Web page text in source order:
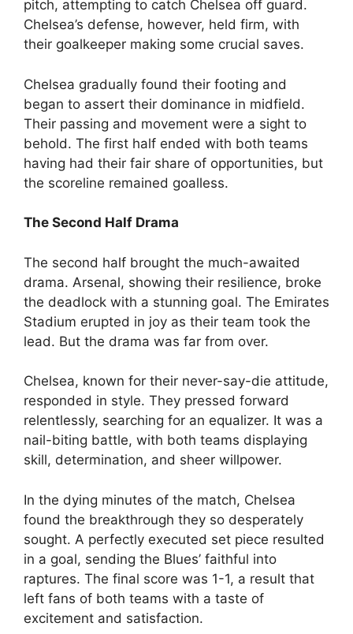
pitch, attempting to catch Chelsea off guard.
Chelsea’s defense, however, held firm, with
their goalkeeper making some crucial saves.
Chelsea gradually found their footing and
began to assert their dominance in midfield.
Their passing and movement were a sight to
behold. The first half ended with both teams
having had their fair share of opportunities, but
the scoreline remained goalless.
The Second Half Drama
The second half brought the much-awaited
drama. Arsenal, showing their resilience, broke
the deadlock with a stunning goal. The Emirates
Stadium erupted in joy as their team took the
lead. But the drama was far from over.
Chelsea, known for their never-say-die attitude,
responded in style. They pressed forward
relentlessly, searching for an equalizer. It was a
nail-biting battle, with both teams displaying
skill, determination, and sheer willpower.
In the dying minutes of the match, Chelsea
found the breakthrough they so desperately
sought. A perfectly executed set piece resulted
in a goal, sending the Blues’ faithful into
raptures. The final score was 1-1, a result that
left fans of both teams with a taste of
excitement and satisfaction.